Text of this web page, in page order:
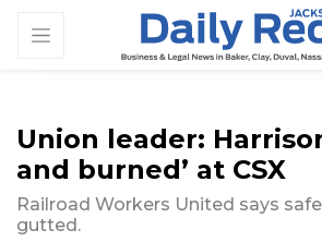
Union leader:
and burned’ at CSX
Railroad Workers United says
gutted.